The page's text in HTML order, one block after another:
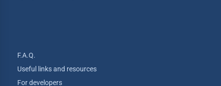
F.A.Q.
Useful links and resources
For developers